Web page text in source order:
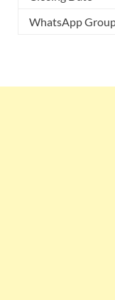
WhatsApp